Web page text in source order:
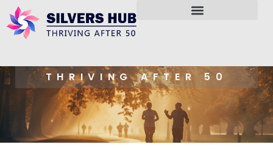
THRIVING AFTER 50